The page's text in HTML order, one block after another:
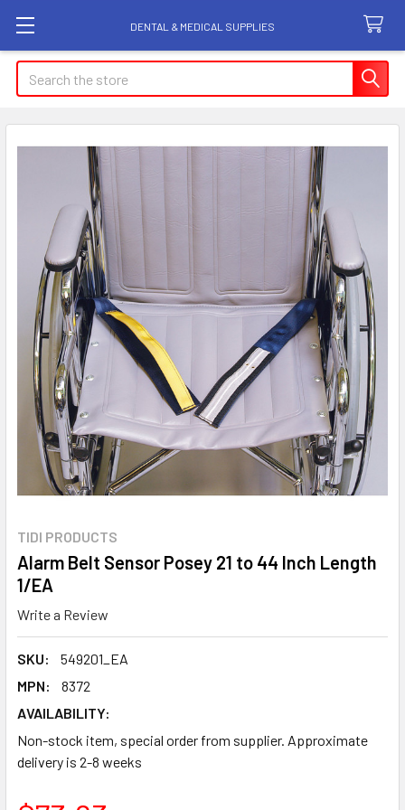
DENTAL & MEDICAL SUPPLIES
Search
TIDI PRODUCTS
Alarm Belt Sensor Posey 21 to 44 Inch Length
1/EA
Write a Review
SKU:
549201_EA
MPN:
8372
AVAILABILITY:
Non-stock item, special order from supplier. Approximate
delivery is 2-8 weeks